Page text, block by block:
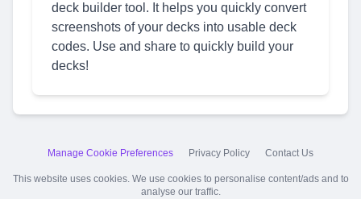
deck builder tool. It helps you quickly convert
screenshots of your decks into usable deck
codes. Use and share to quickly build your
decks!
Manage Cookie Preferences Privacy Policy Contact Us
This website uses cookies. We use cookies to personalise content/ads and to
analyse our traffic.